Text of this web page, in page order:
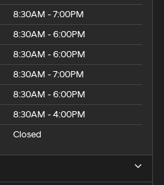
8:30AM - 7:00PM
8:30AM - 6:00PM
8:30AM - 6:00PM
8:30AM - 7:00PM
8:30AM - 6:00PM
8:30AM - 4:00PM
Closed